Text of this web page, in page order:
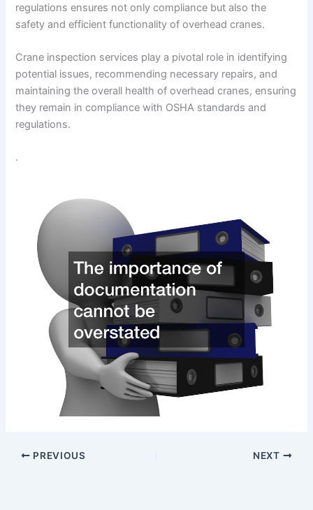
regulations ensures not only compliance but also the
safety and efficient functionality of overhead cranes.
Crane inspection services play a pivotal role in identifying
potential issues, recommending necessary repairs, and
maintaining the overall health of overhead cranes, ensuring
they remain in compliance with OSHA standards and
regulations.
.
PREVIOUS NEXT